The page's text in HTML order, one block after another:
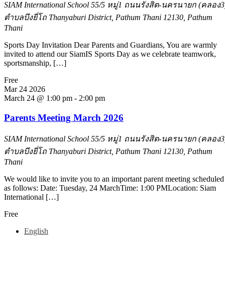
SIAM International School 55/5 หมู่1 ถนนรังสิต-นครนายก (คลอง
ตำบลบึงยี่โถ Thanyaburi District, Pathum Thani 12130, Pathum
Thani
Sports Day Invitation Dear Parents and Guardians, You are warmly
invited to attend our SiamIS Sports Day as we celebrate teamwork,
sportsmanship, […]
Free
Mar 24 2026
March 24 @ 1:00 pm - 2:00 pm
Parents Meeting March 2026
SIAM International School 55/5 หมู่1 ถนนรังสิต-นครนายก (คลอง
ตำบลบึงยี่โถ Thanyaburi District, Pathum Thani 12130, Pathum
Thani
We would like to invite you to an important parent meeting scheduled
as follows: Date: Tuesday, 24 MarchTime: 1:00 PMLocation: Siam
International […]
Free
English